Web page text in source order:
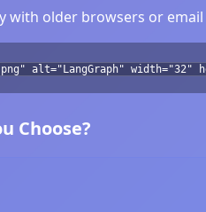
with older browsers or
alt="LangGraph" width="32"
Choose?